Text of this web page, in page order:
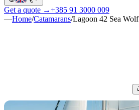
Get a quote →+385 91 3000 009
—Home/Catamarans/Lagoon 42 Sea Wolf